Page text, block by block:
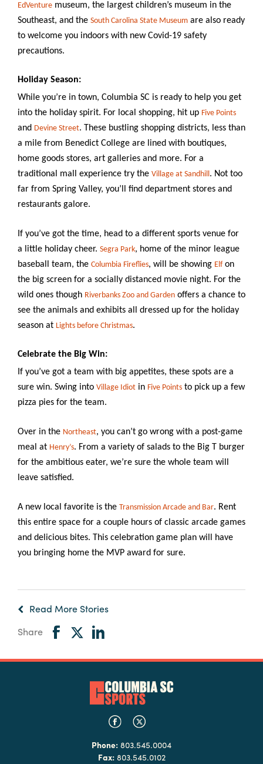
EdVenture museum, the largest children’s museum in the
Southeast, and the South Carolina State Museum are also ready
to welcome you indoors with new Covid-19 safety
precautions.
Holiday Season:
While you’re in town, Columbia SC is ready to help you get
into the holiday spirit. For local shopping, hit up Five Points
and Devine Street. These bustling shopping districts, less than
a mile from Benedict College are lined with boutiques,
home goods stores, art galleries and more. For a
traditional mall experience try the Village at Sandhill. Not too
far from Spring Valley, you’ll find department stores and
restaurants galore.
If you’ve got the time, head to a different sports venue for
a little holiday cheer. Segra Park, home of the minor league
baseball team, the Columbia Fireflies, will be showing Elfon
the big screen for a socially distanced movie night. For the
wild ones though Riverbanks Zoo and Garden offers a chance to
see the animals and exhibits all dressed up for the holiday
season at Lights before Christmas.
Celebrate the Big Win:
If you’ve got a team with big appetites, these spots are a
sure win. Swing into Village Idiot in Five Points to pick up a few
pizza pies for the team.
Over in the Northeast, you can’t go wrong with a post-game
meal at Henry’s. From a variety of salads to the Big T burger
for the ambitious eater, we’re sure the whole team will
leave satisfied.
A new local favorite is the Transmission Arcade and Bar. Rent
this entire space for a couple hours of classic arcade games
and delicious bites. This celebration game plan will have
you bringing home the MVP award for sure.
Read More Stories
Share
Phone: 803.545.0004
Fax:803.545.0102